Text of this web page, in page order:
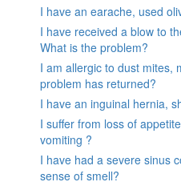
I have an earache, used
I have received a blow to
What is the problem?
I am allergic to dust mites,
problem has returned?
I have an inguinal hernia,
I suffer from loss of
vomiting ?
I have had a severe sinus
sense of smell?